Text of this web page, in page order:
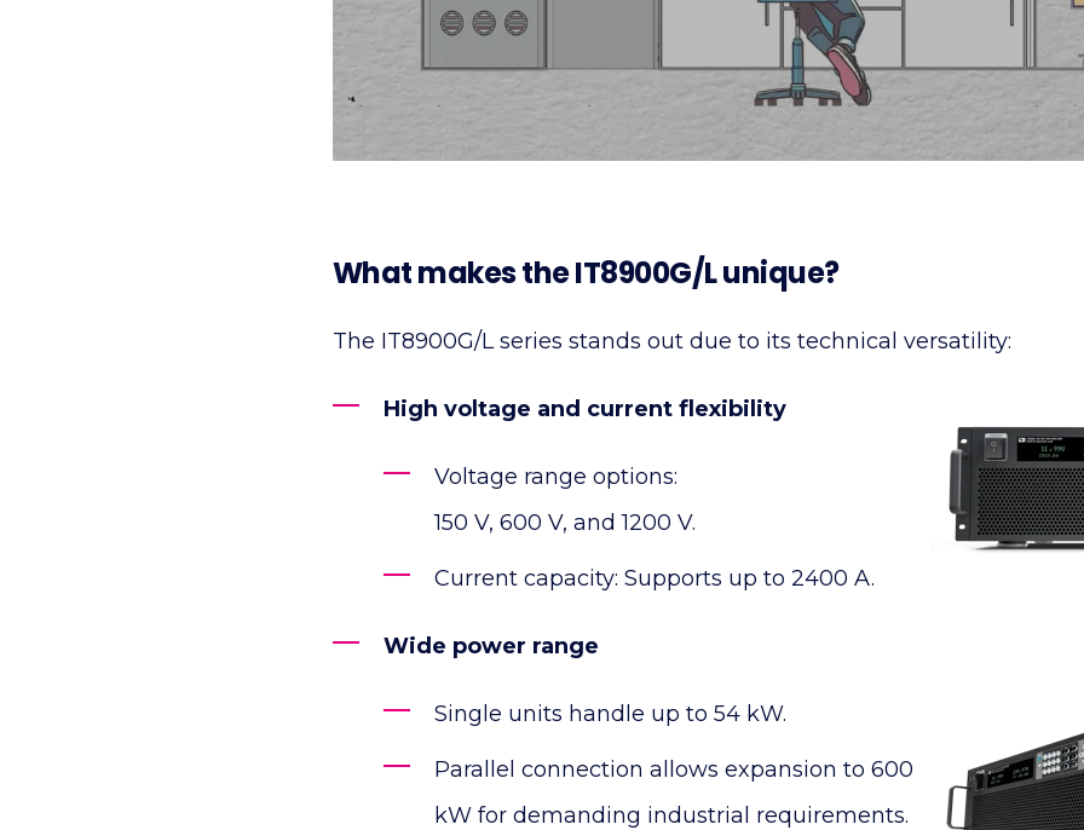
What makes the IT8900G/L unique?
The IT8900G/L series stands out due to its technical versatility:
High voltage and current flexibility
Voltage range options:
150 V, 600 V, and 1200 V.
Current capacity: Supports up to 2400 A.
Wide power range
Single units handle up to 54 kW.
Parallel connection allows expansion to 600
kW for demanding industrial requirements.